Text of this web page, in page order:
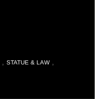
,STATUE & LAW,